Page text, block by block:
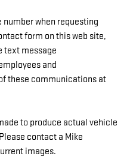
number when requesting
form on this web site,
text message
and
these communications at
to produce actual vehicle
contact a Mike
images.